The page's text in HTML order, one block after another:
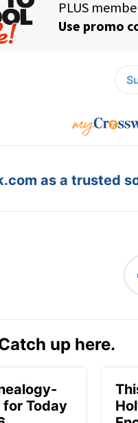
as a trusted
up here.
Today